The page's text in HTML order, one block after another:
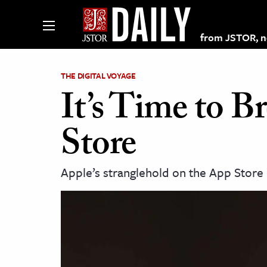
from JSTOR,
on JSTOR
and Learning Resources
& Culture
THE DIGITAL VOYAGE
It’s Time to
Store
Apple’s stranglehold on the App